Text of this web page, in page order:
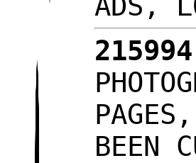
215994
BEEN